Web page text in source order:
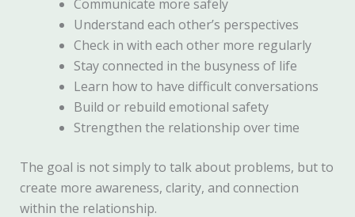
Communicate more safely
Understand each other’s perspectives
Check in with each other more regularly
Stay connected in the busyness of life
Learn how to have difficult conversations
Build or rebuild emotional safety
Strengthen the relationship over time
The goal is not simply to talk about problems, but to
create more awareness, clarity, and connection
within the relationship.